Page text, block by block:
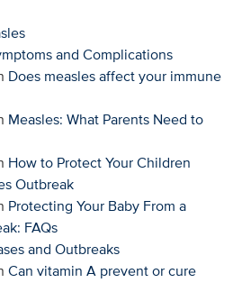
and Complications
Does measles affect your immune
Measles: What Parents Need to
How to Protect Your Children
Outbreak
Protecting Your Baby From a
FAQs
and Outbreaks
Can vitamin A prevent or cure